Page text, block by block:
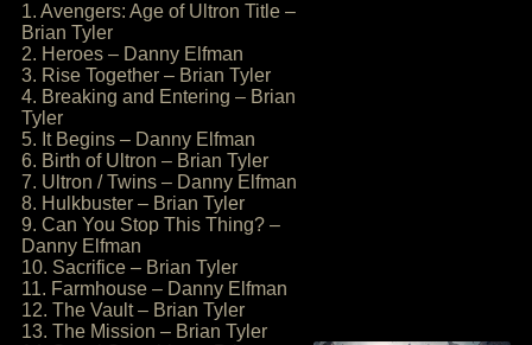
1. Avengers: Age of Ultron Title –
Brian Tyler
2. Heroes – Danny Elfman
3. Rise Together – Brian Tyler
4. Breaking and Entering – Brian
Tyler
5. It Begins – Danny Elfman
6. Birth of Ultron – Brian Tyler
7. Ultron / Twins – Danny Elfman
8. Hulkbuster – Brian Tyler
9. Can You Stop This Thing? –
Danny Elfman
10. Sacrifice – Brian Tyler
11. Farmhouse – Danny Elfman
12. The Vault – Brian Tyler
13. The Mission – Brian Tyler